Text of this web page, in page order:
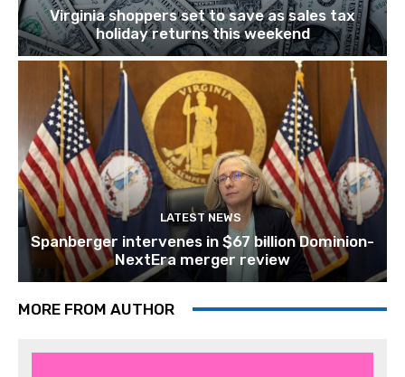
Virginia shoppers set to save as sales tax
holiday returns this weekend
LATEST NEWS
Spanberger intervenes in $67 billion Dominion-
NextEra merger review
MORE FROM AUTHOR